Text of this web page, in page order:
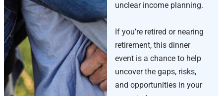
unclear income planning.
If you’re retired or nearing
retirement, this dinner
event is a chance to help
uncover the gaps, risks,
and opportunities in your